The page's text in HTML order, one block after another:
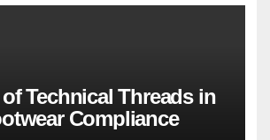
Technical Threads in
Compliance